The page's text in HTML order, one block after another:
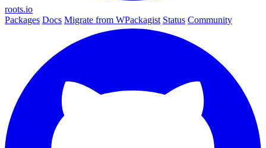
roots.io
Packages Docs Migrate from WPackagist Status Community